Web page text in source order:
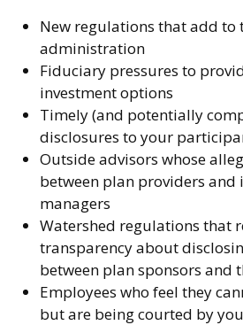
New regulations that add to
administration
Fiduciary pressures to
investment options
Timely (and potentially
disclosures to your
Outside advisors whose
between plan providers and
managers
Watershed regulations that
transparency about
between plan sponsors and
Employees who feel they
but are being courted by